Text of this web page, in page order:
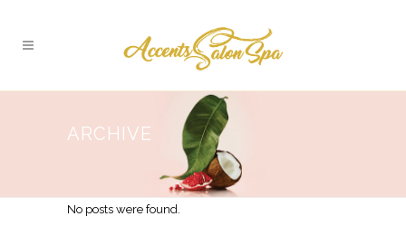
ARCHIVE
No posts were found.